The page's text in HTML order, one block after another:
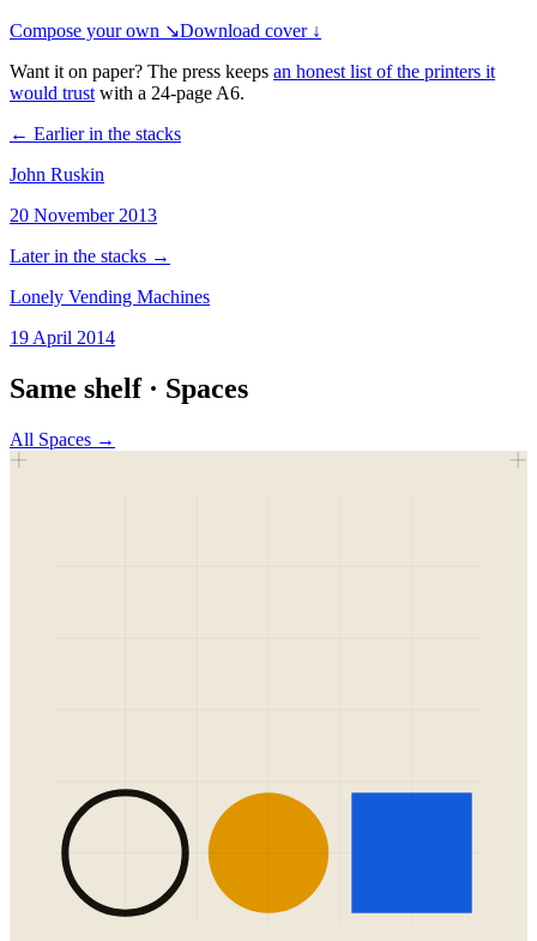
Compose your own ↘Download cover ↓
Want it on paper? The press keeps an honest list of the printers it
would trust with a 24-page A6.
← Earlier in the stacks
John Ruskin
20 November 2013
Later in the stacks →
Lonely Vending Machines
19 April 2014
Same shelf · Spaces
All Spaces →